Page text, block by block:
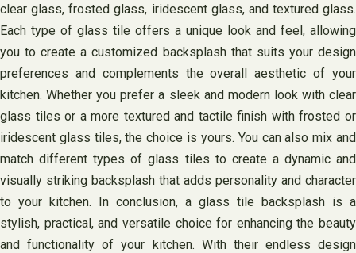
clear glass, frosted glass, iridescent glass, and textured glass.
Each type of glass tile offers a unique look and feel, allowing
you to create a customized backsplash that suits your design
preferences and complements the overall aesthetic of your
kitchen. Whether you prefer a sleek and modern look with clear
glass tiles or a more textured and tactile finish with frosted or
iridescent glass tiles, the choice is yours. You can also mix and
match different types of glass tiles to create a dynamic and
visually striking backsplash that adds personality and character
to your kitchen. In conclusion, a glass tile backsplash is a
stylish, practical, and versatile choice for enhancing the beauty
and functionality of your kitchen. With their endless design